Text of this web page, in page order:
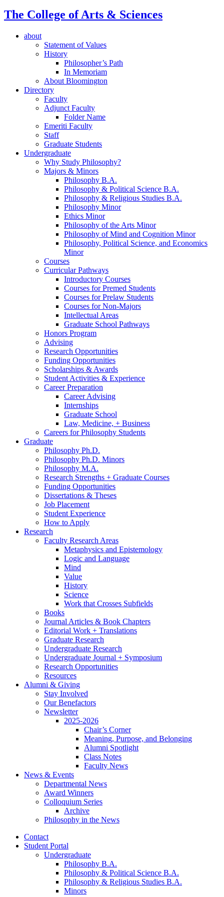
The College of Arts & Sciences
about
Statement of Values
History
Philosopher’s Path
In Memoriam
About Bloomington
Directory
Faculty
Adjunct Faculty
Folder Name
Emeriti Faculty
Staff
Graduate Students
Undergraduate
Why Study Philosophy?
Majors & Minors
Philosophy B.A.
Philosophy & Political Science B.A.
Philosophy & Religious Studies B.A.
Philosophy Minor
Ethics Minor
Philosophy of the Arts Minor
Philosophy of Mind and Cognition Minor
Philosophy, Political Science, and Economics
Minor
Courses
Curricular Pathways
Introductory Courses
Courses for Premed Students
Courses for Prelaw Students
Courses for Non-Majors
Intellectual Areas
Graduate School Pathways
Honors Program
Advising
Research Opportunities
Funding Opportunities
Scholarships & Awards
Student Activities & Experience
Career Preparation
Career Advising
Internships
Graduate School
Law, Medicine, + Business
Careers for Philosophy Students
Graduate
Philosophy Ph.D.
Philosophy Ph.D. Minors
Philosophy M.A.
Research Strengths + Graduate Courses
Funding Opportunities
Dissertations & Theses
Job Placement
Student Experience
How to Apply
Research
Faculty Research Areas
Metaphysics and Epistemology
Logic and Language
Mind
Value
History
Science
Work that Crosses Subfields
Books
Journal Articles & Book Chapters
Editorial Work + Translations
Graduate Research
Undergraduate Research
Undergraduate Journal + Symposium
Research Opportunities
Resources
Alumni & Giving
Stay Involved
Our Benefactors
Newsletter
2025-2026
Chair’s Corner
Meaning, Purpose, and Belonging
Alumni Spotlight
Class Notes
Faculty News
News & Events
Departmental News
Award Winners
Colloquium Series
Archive
Philosophy in the News
Contact
Student Portal
Undergraduate
Philosophy B.A.
Philosophy & Political Science B.A.
Philosophy & Religious Studies B.A.
Minors